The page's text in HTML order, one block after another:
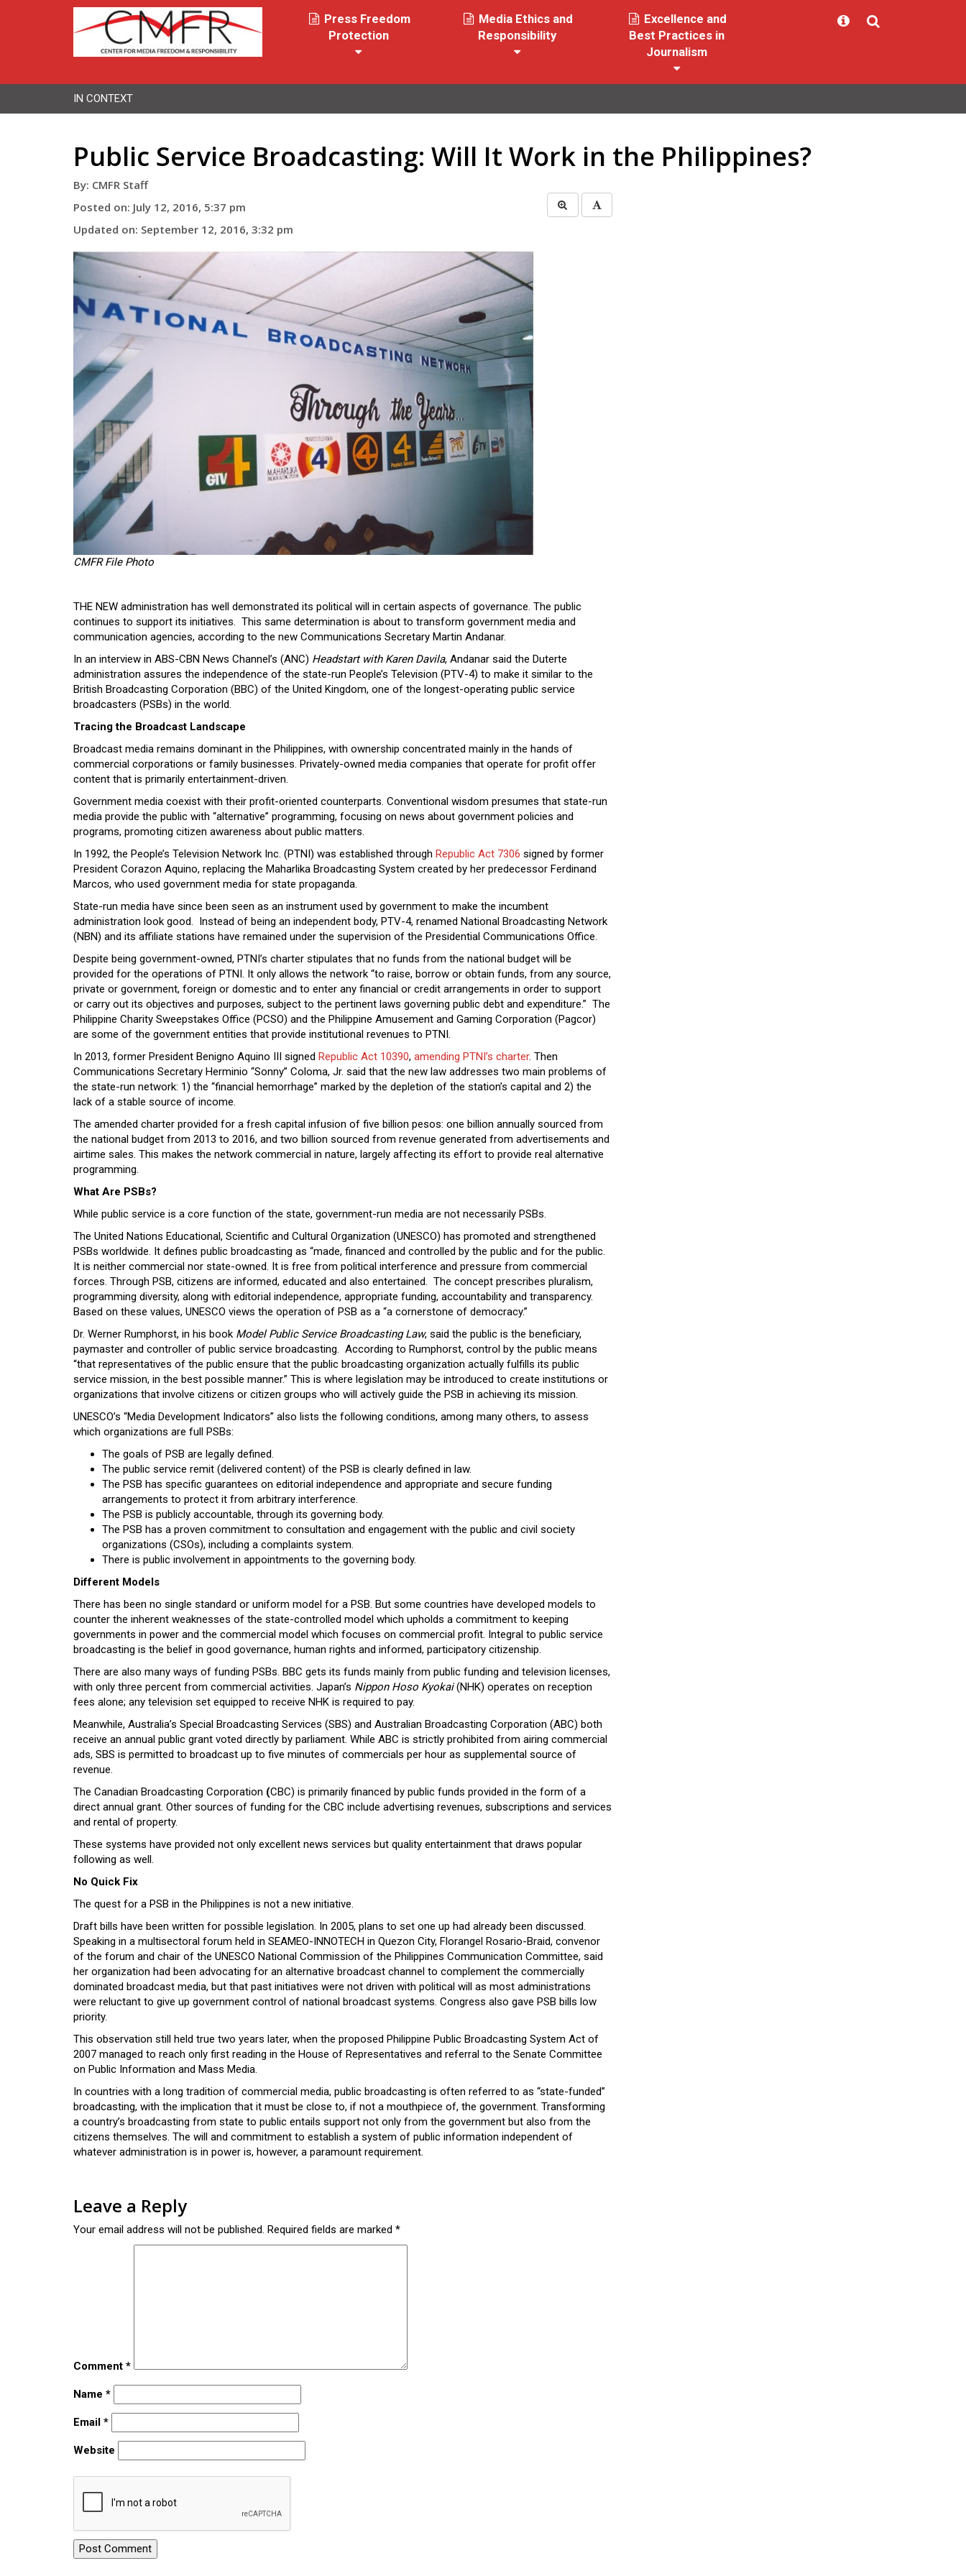
Press Freedom
Protection
Media Ethics and
Responsibility
Excellence and
Best Practices in
Journalism
IN CONTEXT
Public Service Broadcasting: Will It Work in the Philippines?
By: CMFR Staff
Posted on: July 12, 2016, 5:37 pm
Updated on: September 12, 2016, 3:32 pm
CMFR File Photo
THE NEW administration has well demonstrated its political will in certain aspects of governance. The public
continues to support its initiatives. This same determination is about to transform government media and
communication agencies, according to the new Communications Secretary Martin Andanar.
In an interview in ABS-CBN News Channel’s (ANC) Headstart with Karen Davila, Andanar said the Duterte
administration assures the independence of the state-run People’s Television (PTV-4) to make it similar to the
British Broadcasting Corporation (BBC) of the United Kingdom, one of the longest-operating public service
broadcasters (PSBs) in the world.
Tracing the Broadcast Landscape
Broadcast media remains dominant in the Philippines, with ownership concentrated mainly in the hands of
commercial corporations or family businesses. Privately-owned media companies that operate for profit offer
content that is primarily entertainment-driven.
Government media coexist with their profit-oriented counterparts. Conventional wisdom presumes that state-run
media provide the public with “alternative” programming, focusing on news about government policies and
programs, promoting citizen awareness about public matters.
In 1992, the People’s Television Network Inc. (PTNI) was established through Republic Act 7306 signed by former
President Corazon Aquino, replacing the Maharlika Broadcasting System created by her predecessor Ferdinand
Marcos, who used government media for state propaganda.
State-run media have since been seen as an instrument used by government to make the incumbent
administration look good. Instead of being an independent body, PTV-4, renamed National Broadcasting Network
(NBN) and its affiliate stations have remained under the supervision of the Presidential Communications Office.
Despite being government-owned, PTNI’s charter stipulates that no funds from the national budget will be
provided for the operations of PTNI. It only allows the network “to raise, borrow or obtain funds, from any source,
private or government, foreign or domestic and to enter any financial or credit arrangements in order to support
or carry out its objectives and purposes, subject to the pertinent laws governing public debt and expenditure.” The
Philippine Charity Sweepstakes Office (PCSO) and the Philippine Amusement and Gaming Corporation (Pagcor)
are some of the government entities that provide institutional revenues to PTNI.
In 2013, former President Benigno Aquino III signed Republic Act 10390, amending PTNI’s charter. Then
Communications Secretary Herminio “Sonny” Coloma, Jr. said that the new law addresses two main problems of
the state-run network: 1) the “financial hemorrhage” marked by the depletion of the station’s capital and 2) the
lack of a stable source of income.
The amended charter provided for a fresh capital infusion of five billion pesos: one billion annually sourced from
the national budget from 2013 to 2016, and two billion sourced from revenue generated from advertisements and
airtime sales. This makes the network commercial in nature, largely affecting its effort to provide real alternative
programming.
What Are PSBs?
While public service is a core function of the state, government-run media are not necessarily PSBs.
The United Nations Educational, Scientific and Cultural Organization (UNESCO) has promoted and strengthened
PSBs worldwide. It defines public broadcasting as “made, financed and controlled by the public and for the public.
It is neither commercial nor state-owned. It is free from political interference and pressure from commercial
forces. Through PSB, citizens are informed, educated and also entertained. The concept prescribes pluralism,
programming diversity, along with editorial independence, appropriate funding, accountability and transparency.
Based on these values, UNESCO views the operation of PSB as a “a cornerstone of democracy.”
Dr. Werner Rumphorst, in his book Model Public Service Broadcasting Law, said the public is the beneficiary,
paymaster and controller of public service broadcasting. According to Rumphorst, control by the public means
“that representatives of the public ensure that the public broadcasting organization actually fulfills its public
service mission, in the best possible manner.” This is where legislation may be introduced to create institutions or
organizations that involve citizens or citizen groups who will actively guide the PSB in achieving its mission.
UNESCO’s “Media Development Indicators” also lists the following conditions, among many others, to assess
which organizations are full PSBs:
The goals of PSB are legally defined.
The public service remit (delivered content) of the PSB is clearly defined in law.
The PSB has specific guarantees on editorial independence and appropriate and secure funding
arrangements to protect it from arbitrary interference.
The PSB is publicly accountable, through its governing body.
The PSB has a proven commitment to consultation and engagement with the public and civil society
organizations (CSOs), including a complaints system.
There is public involvement in appointments to the governing body.
Different Models
There has been no single standard or uniform model for a PSB. But some countries have developed models to
counter the inherent weaknesses of the state-controlled model which upholds a commitment to keeping
governments in power and the commercial model which focuses on commercial profit. Integral to public service
broadcasting is the belief in good governance, human rights and informed, participatory citizenship.
There are also many ways of funding PSBs. BBC gets its funds mainly from public funding and television licenses,
with only three percent from commercial activities. Japan’s Nippon Hoso Kyokai(NHK) operates on reception
fees alone; any television set equipped to receive NHK is required to pay.
Meanwhile, Australia’s Special Broadcasting Services (SBS) and Australian Broadcasting Corporation (ABC) both
receive an annual public grant voted directly by parliament. While ABC is strictly prohibited from airing commercial
ads, SBS is permitted to broadcast up to five minutes of commercials per hour as supplemental source of
revenue.
The Canadian Broadcasting Corporation (CBC) is primarily financed by public funds provided in the form of a
direct annual grant. Other sources of funding for the CBC include advertising revenues, subscriptions and services
and rental of property.
These systems have provided not only excellent news services but quality entertainment that draws popular
following as well.
No Quick Fix
The quest for a PSB in the Philippines is not a new initiative.
Draft bills have been written for possible legislation. In 2005, plans to set one up had already been discussed.
Speaking in a multisectoral forum held in SEAMEO-INNOTECH in Quezon City, Florangel Rosario-Braid, convenor
of the forum and chair of the UNESCO National Commission of the Philippines Communication Committee, said
her organization had been advocating for an alternative broadcast channel to complement the commercially
dominated broadcast media, but that past initiatives were not driven with political will as most administrations
were reluctant to give up government control of national broadcast systems. Congress also gave PSB bills low
priority.
This observation still held true two years later, when the proposed Philippine Public Broadcasting System Act of
2007 managed to reach only first reading in the House of Representatives and referral to the Senate Committee
on Public Information and Mass Media.
In countries with a long tradition of commercial media, public broadcasting is often referred to as “state-funded”
broadcasting, with the implication that it must be close to, if not a mouthpiece of, the government. Transforming
a country’s broadcasting from state to public entails support not only from the government but also from the
citizens themselves. The will and commitment to establish a system of public information independent of
whatever administration is in power is, however, a paramount requirement.
Leave a Reply
Your email address will not be published. Required fields are marked *
Comment *
Name *
Email *
Website